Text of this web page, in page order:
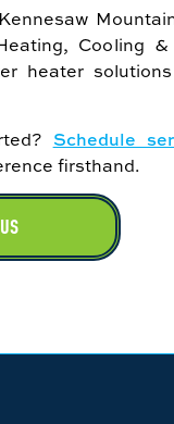
Cooling &
heater
Schedule
firsthand.